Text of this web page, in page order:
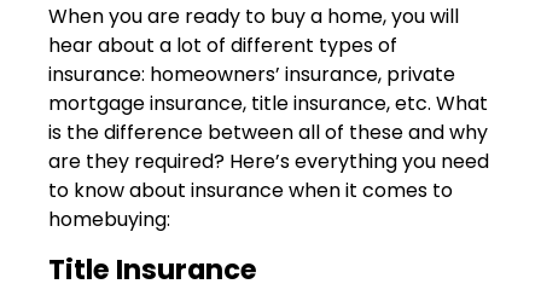
When you are ready to buy a home, you will
hear about a lot of different types of
insurance: homeowners’ insurance, private
mortgage insurance, title insurance, etc. What
is the difference between all of these and why
are they required? Here’s everything you need
to know about insurance when it comes to
homebuying:
Title Insurance